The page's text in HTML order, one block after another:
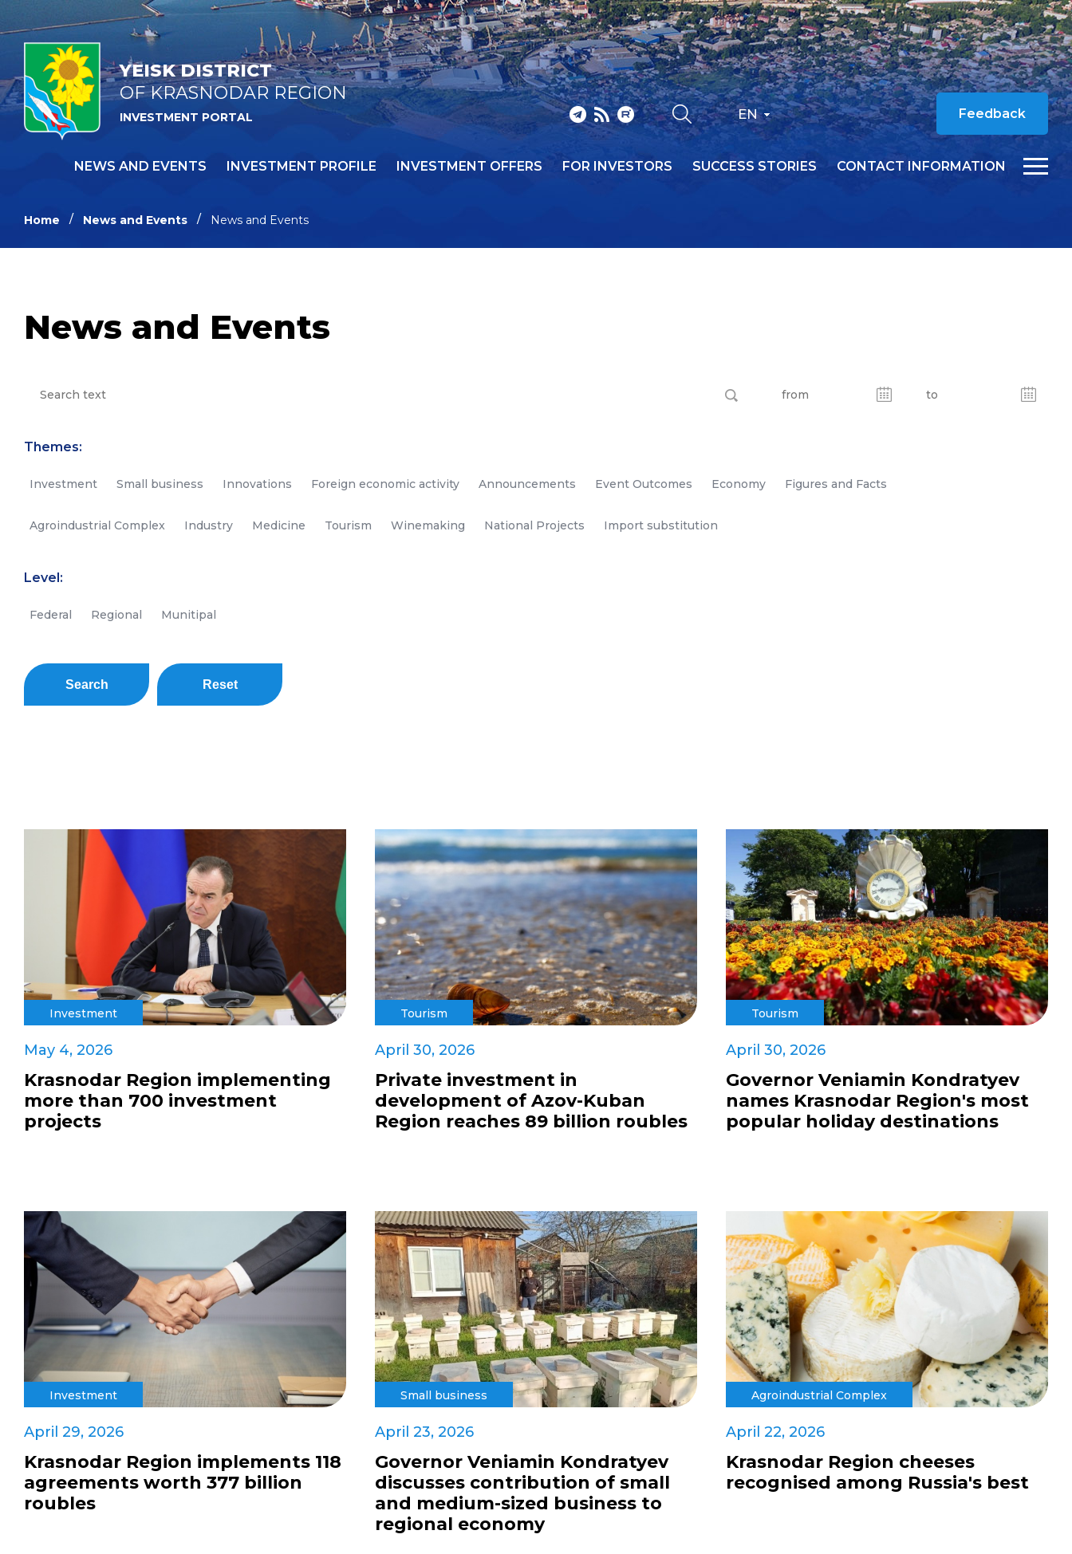
YEISK DISTRICT
OF KRASNODAR REGION
INVESTMENT PORTAL EN Feedback
NEWS AND EVENTS INVESTMENT PROFILE INVESTMENT OFFERS FOR INVESTORS SUCCESS STORIES CONTACT INFORMATION
Home News and Events News and Events
News and Events
Themes:
Investment Small business Innovations Foreign economic activity Announcements Event Outcomes Economy Figures and Facts
Agroindustrial Complex Industry Medicine Tourism Winemaking National Projects Import substitution
Level:
Federal Regional Munitipal
Search Reset
Investment
May 4, 2026
Krasnodar Region implementing
more than 700 investment
projects
Tourism
April 30, 2026
Private investment in
development of Azov-Kuban
Region reaches 89 billion roubles
Tourism
April 30, 2026
Governor Veniamin Kondratyev
names Krasnodar Region's most
popular holiday destinations
Investment
April 29, 2026
Krasnodar Region implements 118
agreements worth 377 billion
roubles
Small business
April 23, 2026
Governor Veniamin Kondratyev
discusses contribution of small
and medium-sized business to
regional economy
Agroindustrial Complex
April 22, 2026
Krasnodar Region cheeses
recognised among Russia's best